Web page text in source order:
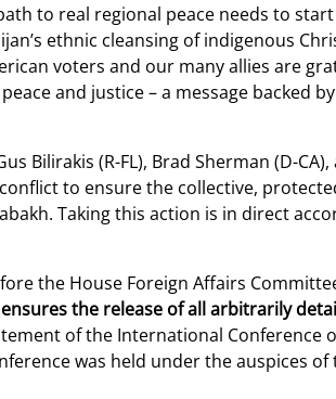
to real regional peace needs to
ethnic cleansing of indigenous
voters and our many allies are
and justice – a message backed
Bilirakis (R-FL), Brad Sherman (D-
to ensure the collective,
Taking this action is in direct
the House Foreign Affairs
ensures the release of all arbitrarily
of the International Conference
was held under the auspices of